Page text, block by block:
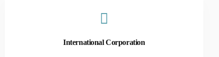
International Corporation